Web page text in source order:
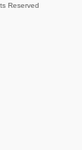
Reserved